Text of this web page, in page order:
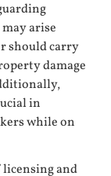
arise
should carry
damage
in
while on
and